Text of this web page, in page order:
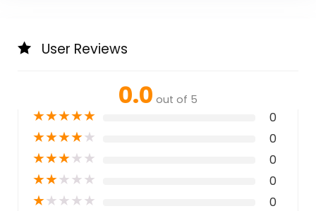
User Reviews
0.0 out of 5
★★★★★ 0
★★★★★ 0
★★★★★ 0
★★★★★ 0
★★★★★ 0